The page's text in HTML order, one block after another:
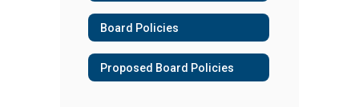
Board Policies
Proposed Board Policies